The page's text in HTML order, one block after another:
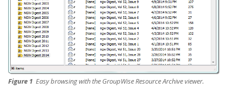
Figure 1 Easy browsing with the GroupWise Resource Archive viewer.